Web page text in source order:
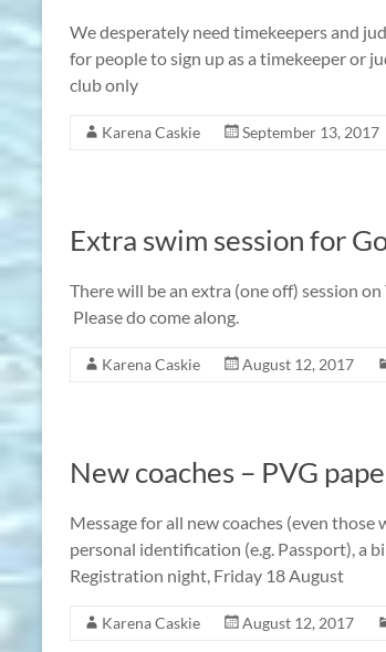
We desperately need timekeepers and
for people to sign up as a timekeeper or
club only
Karena Caskie September 13, 2017
Extra swim session for
There will be an extra (one off) session
Please do come along.
Karena Caskie August 12, 2017
New coaches – PVG
Message for all new coaches (even
personal identification (e.g. Passport), a
Registration night, Friday 18 August
Karena Caskie August 12, 2017